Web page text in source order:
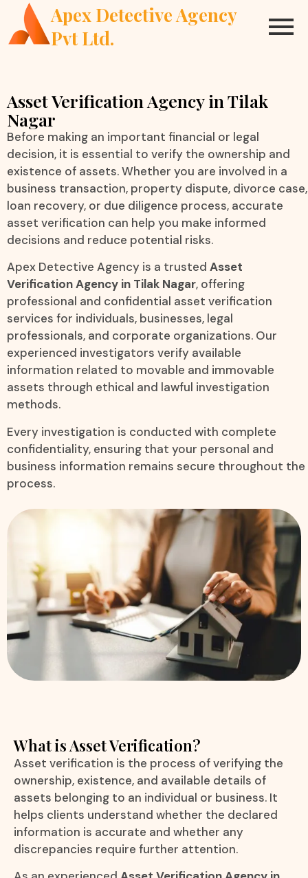
Apex Detective Agency
Pvt Ltd.
Asset Verification Agency in Tilak
Nagar
Before making an important financial or legal
decision, it is essential to verify the ownership and
existence of assets. Whether you are involved in a
business transaction, property dispute, divorce case,
loan recovery, or due diligence process, accurate
asset verification can help you make informed
decisions and reduce potential risks.
Apex Detective Agency is a trusted Asset
Verification Agency in Tilak Nagar, offering
professional and confidential asset verification
services for individuals, businesses, legal
professionals, and corporate organizations. Our
experienced investigators verify available
information related to movable and immovable
assets through ethical and lawful investigation
methods.
Every investigation is conducted with complete
confidentiality, ensuring that your personal and
business information remains secure throughout the
process.
What is Asset Verification?
Asset verification is the process of verifying the
ownership, existence, and available details of
assets belonging to an individual or business. It
helps clients understand whether the declared
information is accurate and whether any
discrepancies require further attention.